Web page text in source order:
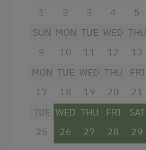
Towels
Telephone
Kitchen
Cookware / Utensils
Refrigerator
King size bed
Single
1
2
3
4
5
SUN
9
MON
10
TUE
11
WED
12
THU
13
MON
17
TUE
18
WED
19
THU
20
FRI
21
TUE
25
WED
26
THU
27
FRI
28
SAT
29